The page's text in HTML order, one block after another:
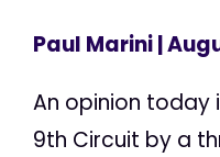
Paul Marini|
An opinion today
9th Circuit by a